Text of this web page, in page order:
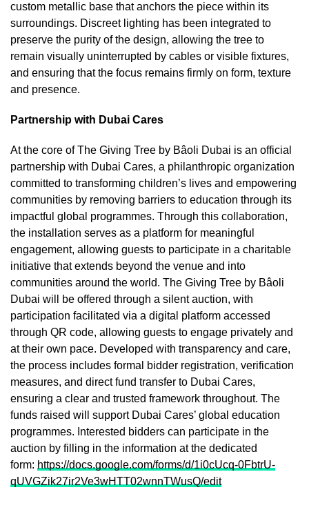
custom metallic base that anchors the piece within its
surroundings. Discreet lighting has been integrated to
preserve the purity of the design, allowing the tree to
remain visually uninterrupted by cables or visible fixtures,
and ensuring that the focus remains firmly on form, texture
and presence.
Partnership with Dubai Cares
At the core of The Giving Tree by Bâoli Dubai is an official
partnership with Dubai Cares, a philanthropic organization
committed to transforming children’s lives and empowering
communities by removing barriers to education through its
impactful global programmes. Through this collaboration,
the installation serves as a platform for meaningful
engagement, allowing guests to participate in a charitable
initiative that extends beyond the venue and into
communities around the world. The Giving Tree by Bâoli
Dubai will be offered through a silent auction, with
participation facilitated via a digital platform accessed
through QR code, allowing guests to engage privately and
at their own pace. Developed with transparency and care,
the process includes formal bidder registration, verification
measures, and direct fund transfer to Dubai Cares,
ensuring a clear and trusted framework throughout. The
funds raised will support Dubai Cares’ global education
programmes. Interested bidders can participate in the
auction by filling in the information at the dedicated
form: https://docs.google.com/forms/d/1i0cUcq-0FbtrU-
qUVGZik27ir2Ve3wHTT02wnnTWusQ/edit